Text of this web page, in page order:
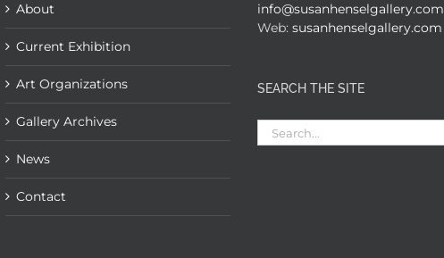
About
Current Exhibition
Art Organizations
Gallery Archives
News
Contact
info@susanhenselgallery.com
Web: susanhenselgallery.com
SEARCH THE SITE
Search
for: